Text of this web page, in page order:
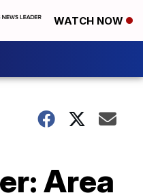
WATCH NOW
Area